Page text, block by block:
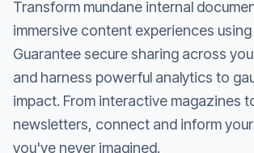
Transform mundane internal
immersive content experiences
Guarantee secure sharing across
and harness powerful analytics to
impact. From interactive magazines
newsletters, connect and inform
you've never imagined.